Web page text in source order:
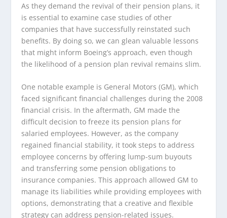
As they demand the revival of their pension plans, it
is essential to examine case studies of other
companies that have successfully reinstated such
benefits. By doing so, we can glean valuable lessons
that might inform Boeing’s approach, even though
the likelihood of a pension plan revival remains slim.
One notable example is General Motors (GM), which
faced significant financial challenges during the 2008
financial crisis. In the aftermath, GM made the
difficult decision to freeze its pension plans for
salaried employees. However, as the company
regained financial stability, it took steps to address
employee concerns by offering lump-sum buyouts
and transferring some pension obligations to
insurance companies. This approach allowed GM to
manage its liabilities while providing employees with
options, demonstrating that a creative and flexible
strategy can address pension-related issues.